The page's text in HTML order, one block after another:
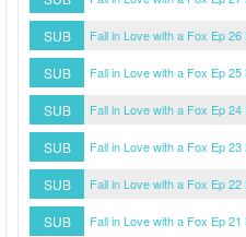
SUB Fall in Love with a Fox Ep 26
SUB Fall in Love with a Fox Ep 25
SUB Fall in Love with a Fox Ep 24
SUB Fall in Love with a Fox Ep 23
SUB Fall in Love with a Fox Ep 22
SUB Fall in Love with a Fox Ep 21